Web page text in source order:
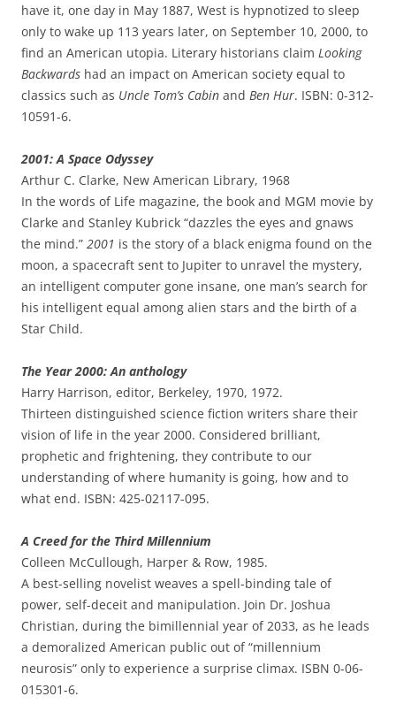
have it, one day in May 1887, West is hypnotized to sleep
only to wake up 113 years later, on September 10, 2000, to
find an American utopia. Literary historians claim Looking
Backwards had an impact on American society equal to
classics such as Uncle Tom’s Cabin and Ben Hur. ISBN: 0-312-
10591-6.
2001: A Space Odyssey
Arthur C. Clarke, New American Library, 1968
In the words of Life magazine, the book and MGM movie by
Clarke and Stanley Kubrick “dazzles the eyes and gnaws
the mind.” 2001 is the story of a black enigma found on the
moon, a spacecraft sent to Jupiter to unravel the mystery,
an intelligent computer gone insane, one man’s search for
his intelligent equal among alien stars and the birth of a
Star Child.
The Year 2000: An anthology
Harry Harrison, editor, Berkeley, 1970, 1972.
Thirteen distinguished science fiction writers share their
vision of life in the year 2000. Considered brilliant,
prophetic and frightening, they contribute to our
understanding of where humanity is going, how and to
what end. ISBN: 425-02117-095.
A Creed for the Third Millennium
Colleen McCullough, Harper & Row, 1985.
A best-selling novelist weaves a spell-binding tale of
power, self-deceit and manipulation. Join Dr. Joshua
Christian, during the bimillennial year of 2033, as he leads
a demoralized American public out of “millennium
neurosis” only to experience a surprise climax. ISBN 0-06-
015301-6.